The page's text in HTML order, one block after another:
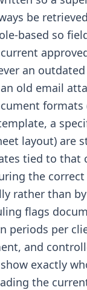
be
based so
an
old email
formats
a
layout) are
tied to that
the
rather than
flags
periods per
and
exactly
the